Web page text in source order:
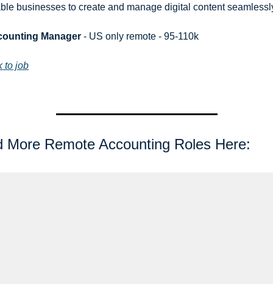
businesses to create and manage digital content
Manager - US only remote - 95-110k
to job
More Remote Accounting Roles Here: